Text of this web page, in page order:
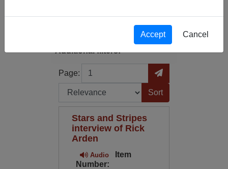
Search within results
Additional filters:
Page:
Page Go to Page
Sort by:
Stars and Stripes
interview of Rick
Arden
Audio
Item
Number:
Accept Cancel